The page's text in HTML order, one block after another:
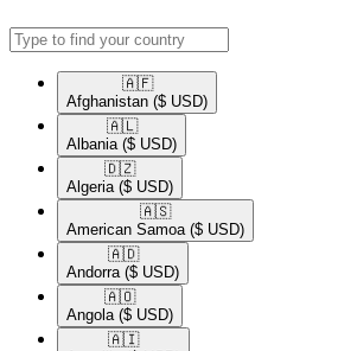
🇦🇫​
Afghanistan ($ USD)
🇦🇱​
Albania ($ USD)
🇩🇿​
Algeria ($ USD)
🇦🇸​
American Samoa ($ USD)
🇦🇩​
Andorra ($ USD)
🇦🇴​
Angola ($ USD)
🇦🇮​